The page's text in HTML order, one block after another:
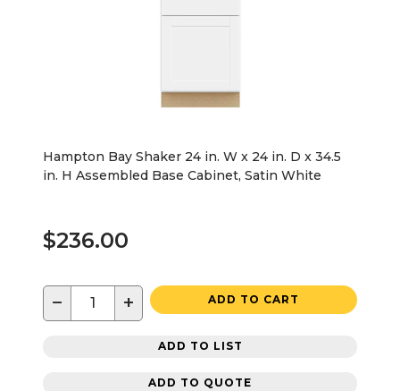
Hampton Bay Shaker 24 in. W x 24 in. D x 34.5
in. H Assembled Base Cabinet, Satin White
$236.00
− + ADD TO CART
ADD TO LIST
ADD TO QUOTE